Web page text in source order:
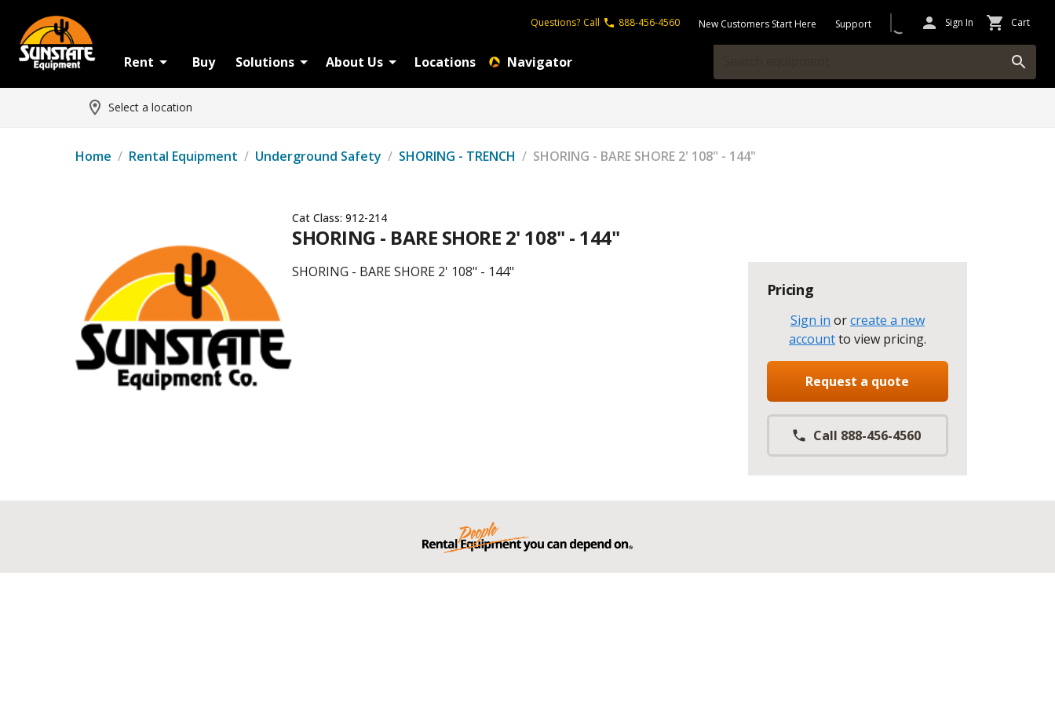
Questions? Call 888-456-4560 New Customers Start Here Support Sign In Cart
Rent Buy Solutions About Us Locations Navigator
Select a location
Home / Rental Equipment / Underground Safety / SHORING - TRENCH / SHORING - BARE SHORE 2' 108" - 144"
Cat Class: 912-214
SHORING - BARE SHORE 2' 108" - 144"
SHORING - BARE SHORE 2' 108" - 144"
Pricing
Sign in orcreate a new
accountto view pricing.
Request a quote
Call 888-456-4560